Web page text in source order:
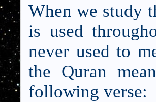
When we study
is used
never used to
the Quran
following verse: